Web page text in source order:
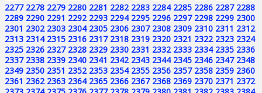
2277 2278 2279 2280 2281 2282 2283 2284 2285 2286 2287 2288
2289 2290 2291 2292 2293 2294 2295 2296 2297 2298 2299 2300
2301 2302 2303 2304 2305 2306 2307 2308 2309 2310 2311 2312
2313 2314 2315 2316 2317 2318 2319 2320 2321 2322 2323 2324
2325 2326 2327 2328 2329 2330 2331 2332 2333 2334 2335 2336
2337 2338 2339 2340 2341 2342 2343 2344 2345 2346 2347 2348
2349 2350 2351 2352 2353 2354 2355 2356 2357 2358 2359 2360
2361 2362 2363 2364 2365 2366 2367 2368 2369 2370 2371 2372